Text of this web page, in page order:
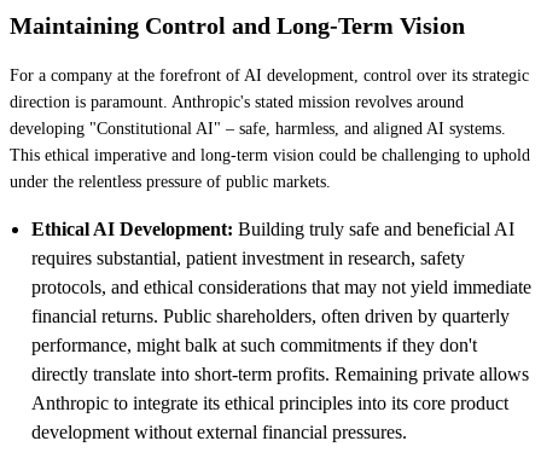
Maintaining Control and Long-Term Vision
For a company at the forefront of AI development, control over its strategic
direction is paramount. Anthropic's stated mission revolves around
developing "Constitutional AI" – safe, harmless, and aligned AI systems.
This ethical imperative and long-term vision could be challenging to uphold
under the relentless pressure of public markets.
Ethical AI Development: Building truly safe and beneficial AI
requires substantial, patient investment in research, safety
protocols, and ethical considerations that may not yield immediate
financial returns. Public shareholders, often driven by quarterly
performance, might balk at such commitments if they don't
directly translate into short-term profits. Remaining private allows
Anthropic to integrate its ethical principles into its core product
development without external financial pressures.